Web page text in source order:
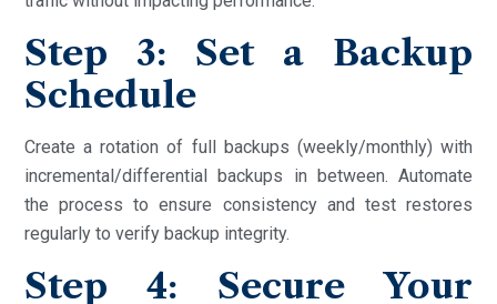
Step 3: Set a Backup
Schedule
Create a rotation of full backups (weekly/monthly) with
incremental/differential backups in between. Automate
the process to ensure consistency and test restores
regularly to verify backup integrity.
Step 4: Secure Your